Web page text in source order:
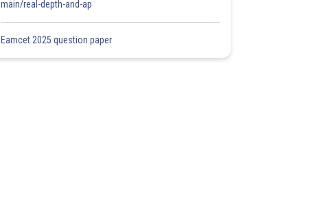
main/real-depth-and-ap
Eamcet 2025 question paper